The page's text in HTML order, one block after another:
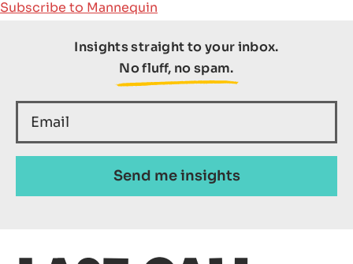
Subscribe to Mannequin
Insights straight to your inbox.
No fluff, no spam.